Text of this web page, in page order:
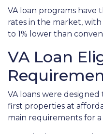
VA loan programs have
rates in the market,
to 1% lower than
VA Loan
VA loans were
first properties at
main requirements for a